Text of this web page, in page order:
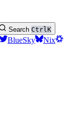
Search CtrlK
BlueSky
Nix